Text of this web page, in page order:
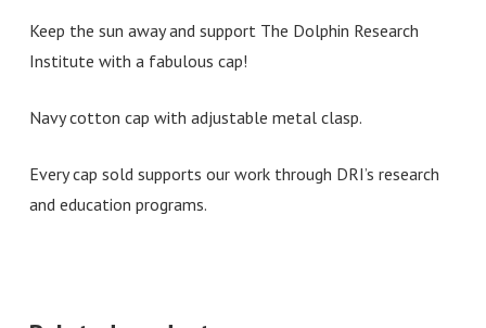
Keep the sun away and support The Dolphin Research
Institute with a fabulous cap!
Navy cotton cap with adjustable metal clasp.
Every cap sold supports our work through DRI’s research
and education programs.